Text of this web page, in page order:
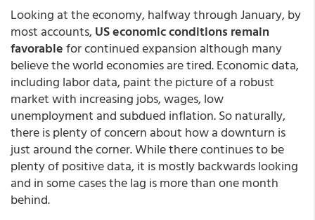
Looking at the economy, halfway through January, by
most accounts,US economic conditions remain
favorablefor continued expansion although many
believe the world economies are tired. Economic data,
including labor data, paint the picture of a robust
market with increasing jobs, wages, low
unemployment and subdued inflation. So naturally,
there is plenty of concern about how a downturn is
just around the corner. While there continues to be
plenty of positive data, it is mostly backwards looking
and in some cases the lag is more than one month
behind.